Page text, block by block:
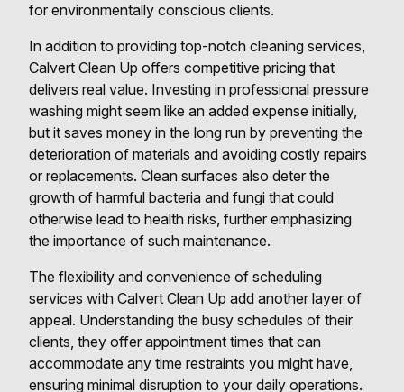
for environmentally conscious clients.
In addition to providing top-notch cleaning services,
Calvert Clean Up offers competitive pricing that
delivers real value. Investing in professional pressure
washing might seem like an added expense initially,
but it saves money in the long run by preventing the
deterioration of materials and avoiding costly repairs
or replacements. Clean surfaces also deter the
growth of harmful bacteria and fungi that could
otherwise lead to health risks, further emphasizing
the importance of such maintenance.
The flexibility and convenience of scheduling
services with Calvert Clean Up add another layer of
appeal. Understanding the busy schedules of their
clients, they offer appointment times that can
accommodate any time restraints you might have,
ensuring minimal disruption to your daily operations.